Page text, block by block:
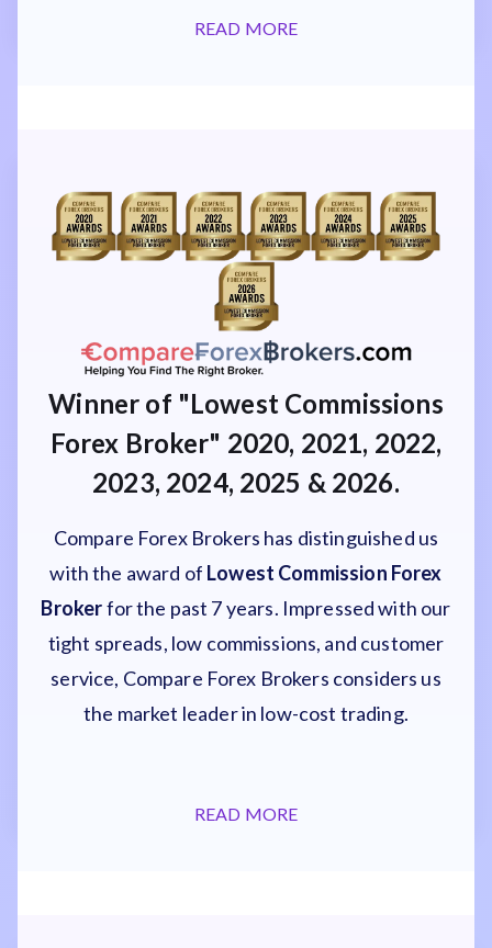
READ MORE
Winner of "Lowest Commissions
Forex Broker" 2020, 2021, 2022,
2023, 2024, 2025 & 2026.
Compare Forex Brokers has distinguished us
with the award of Lowest Commission Forex
Brokerfor the past 7 years. Impressed with our
tight spreads, low commissions, and customer
service, Compare Forex Brokers considers us
the market leader in low-cost trading.
READ MORE